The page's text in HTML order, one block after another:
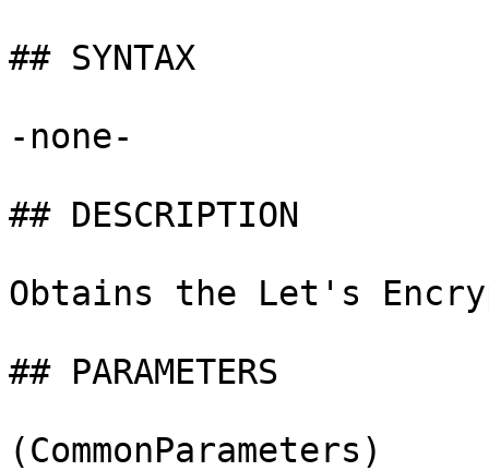
## SYNTAX
-none-
## DESCRIPTION
Obtains the Let's
## PARAMETERS
(CommonParameters)